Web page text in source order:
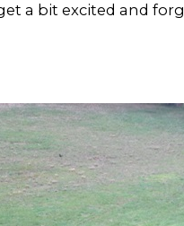
a bit excited and